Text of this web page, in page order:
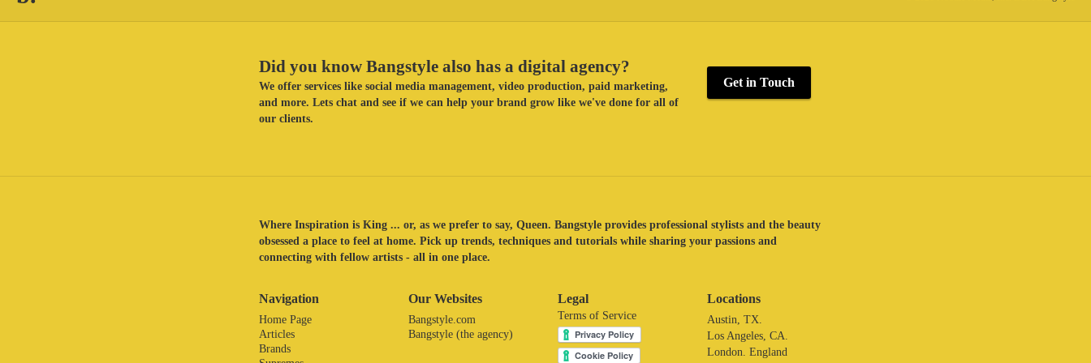
Did you know Bangstyle also has a digital agency?
We offer services like social media management, video production, paid marketing,
and more. Lets chat and see if we can help your brand grow like we've done for all of
our clients.
Get in Touch
Where Inspiration is King ... or, as we prefer to say, Queen. Bangstyle provides professional stylists and the beauty
obsessed a place to feel at home. Pick up trends, techniques and tutorials while sharing your passions and
connecting with fellow artists - all in one place.
Navigation
Home Page
Articles
Brands
Our Websites
Bangstyle.com
Bangstyle (the agency)
Legal
Terms of Service
Locations
Austin, TX.
Los Angeles, CA.
London. England